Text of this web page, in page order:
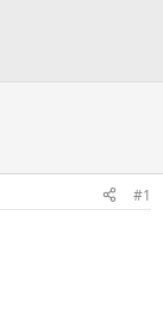
#1